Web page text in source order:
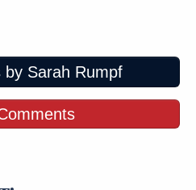
by Sarah Rumpf